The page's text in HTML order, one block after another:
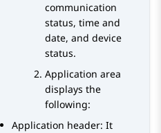
communication
status, time and
date, and device
status.
Application area
displays the
following:
Application header: It